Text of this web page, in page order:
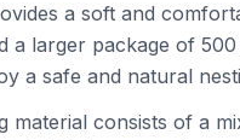
a soft and
a larger package of
a safe and natural
material consists of a